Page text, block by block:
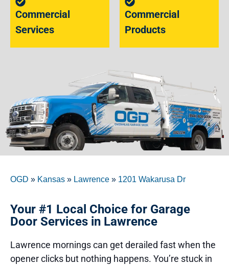
Commercial
Services
Commercial
Products
OGD » Kansas » Lawrence » 1201 Wakarusa Dr
Your #1 Local Choice for Garage
Door Services in Lawrence
Lawrence mornings can get derailed fast when the
opener clicks but nothing happens. You’re stuck in